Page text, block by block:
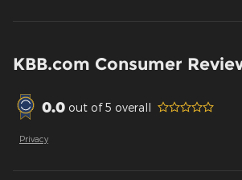
KBB.com Consumer
0.0 out of5 overall
Privacy